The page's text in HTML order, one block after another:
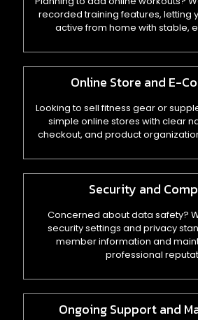
recorded training features, letting
active from home with stable,
Online Store and E-
Looking to sell fitness gear or
simple online stores with clear
checkout, and product
Security and
Concerned about data safety?
security settings and privacy
member information and
professional
Ongoing Support and